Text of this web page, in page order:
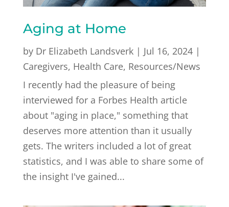
Aging at Home
by Dr Elizabeth Landsverk| Jul 16, 2024|
Caregivers, Health Care, Resources/News
I recently had the pleasure of being
interviewed for a Forbes Health article
about "aging in place," something that
deserves more attention than it usually
gets. The writers included a lot of great
statistics, and I was able to share some of
the insight I've gained...